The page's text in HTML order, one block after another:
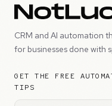
CRM and AI automation
for businesses done with
GET THE FREE
TIPS